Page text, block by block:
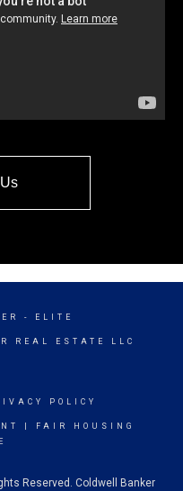
- ELITE
REAL ESTATE LLC
POLICY
FAIR HOUSING
Reserved. Coldwell Banker